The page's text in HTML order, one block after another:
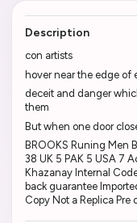
Description
con artists
hover near the edge of
deceit and danger
them
But when one door
BROOKS Runing Men
38 UK 5 PAK 5 USA 7
Khazanay Internal
back guarantee
Copy Not a Replica Pre